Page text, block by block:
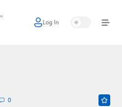
Log In
0